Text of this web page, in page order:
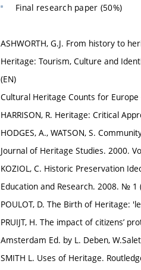
Final research paper (50%)
ASHWORTH, G.J. From history to
Heritage: Tourism, Culture and
(EN)
Cultural Heritage Counts for
HARRISON, R. Heritage: Critical
HODGES, A., WATSON, S.
Journal of Heritage Studies. 2000.
KOZIOL, C. Historic Preservation
Education and Research. 2008. № 1
POULOT, D. The Birth of Heritage:
PRUIJT, H. The impact of citizens’
Amsterdam Ed. by L. Deben,
SMITH L. Uses of Heritage.